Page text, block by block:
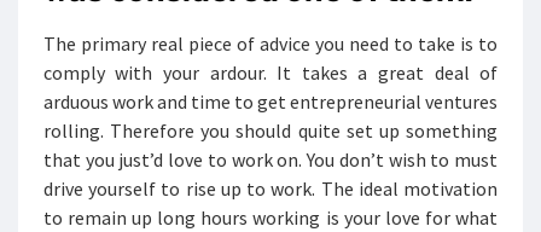
The primary real piece of advice you need to take is to
comply with your ardour. It takes a great deal of
arduous work and time to get entrepreneurial ventures
rolling. Therefore you should quite set up something
that you just’d love to work on. You don’t wish to must
drive yourself to rise up to work. The ideal motivation
to remain up long hours working is your love for what